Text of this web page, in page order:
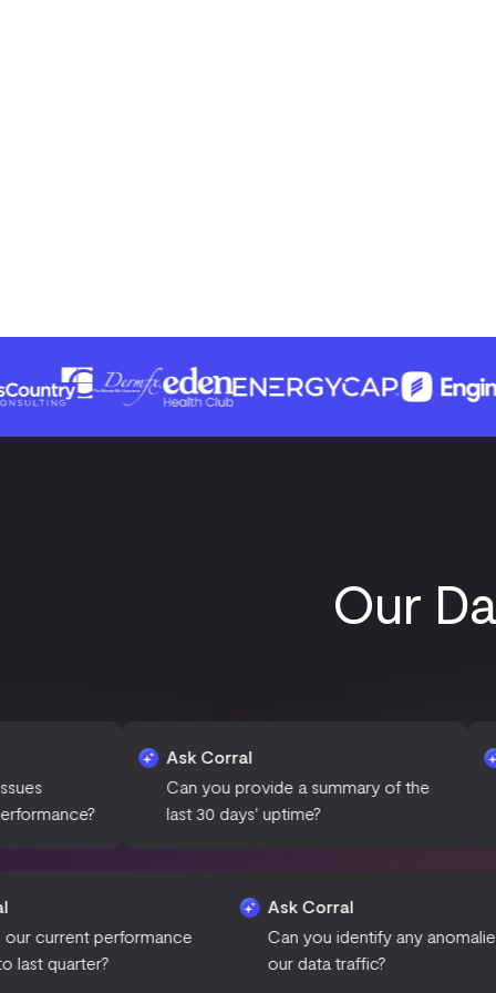
Our
Ask Corral
Can you provide a summary of the
last 30 days' uptime?
Ask
What is
How does our current performance
compare to last quarter?
Can you identify
our data traffic?